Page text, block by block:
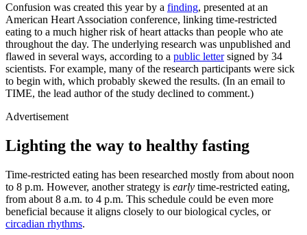
Confusion was created this year by a finding, presented at an
American Heart Association conference, linking time-restricted
eating to a much higher risk of heart attacks than people who ate
throughout the day. The underlying research was unpublished and
flawed in several ways, according to a public lettersigned by 34
scientists. For example, many of the research participants were sick
to begin with, which probably skewed the results. (In an email to
TIME, the lead author of the study declined to comment.)
Advertisement
Lighting the way to healthy fasting
Time-restricted eating has been researched mostly from about noon
to 8 p.m. However, another strategy is early time-restricted eating,
from about 8 a.m. to 4 p.m. This schedule could be even more
beneficial because it aligns closely to our biological cycles, or
circadian rhythms.